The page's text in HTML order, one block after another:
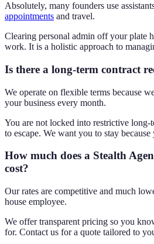
Absolutely, many founders use
appointments and travel.
Clearing personal admin off your plate
work. It is a holistic approach to
Is there a long-term contract
We operate on flexible terms because
your business every month.
You are not locked into restrictive long-
to escape. We want you to stay
How much does a Stealth
cost?
Our rates are competitive and much
house employee.
We offer transparent pricing so you
for. Contact us for a quote tailored to